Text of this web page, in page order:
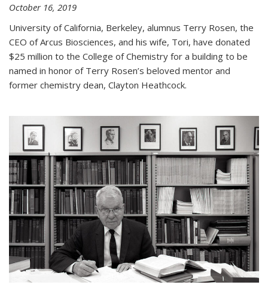
October 16, 2019
University of California, Berkeley, alumnus Terry Rosen, the
CEO of Arcus Biosciences, and his wife, Tori, have donated
$25 million to the College of Chemistry for a building to be
named in honor of Terry Rosen’s beloved mentor and
former chemistry dean, Clayton Heathcock.